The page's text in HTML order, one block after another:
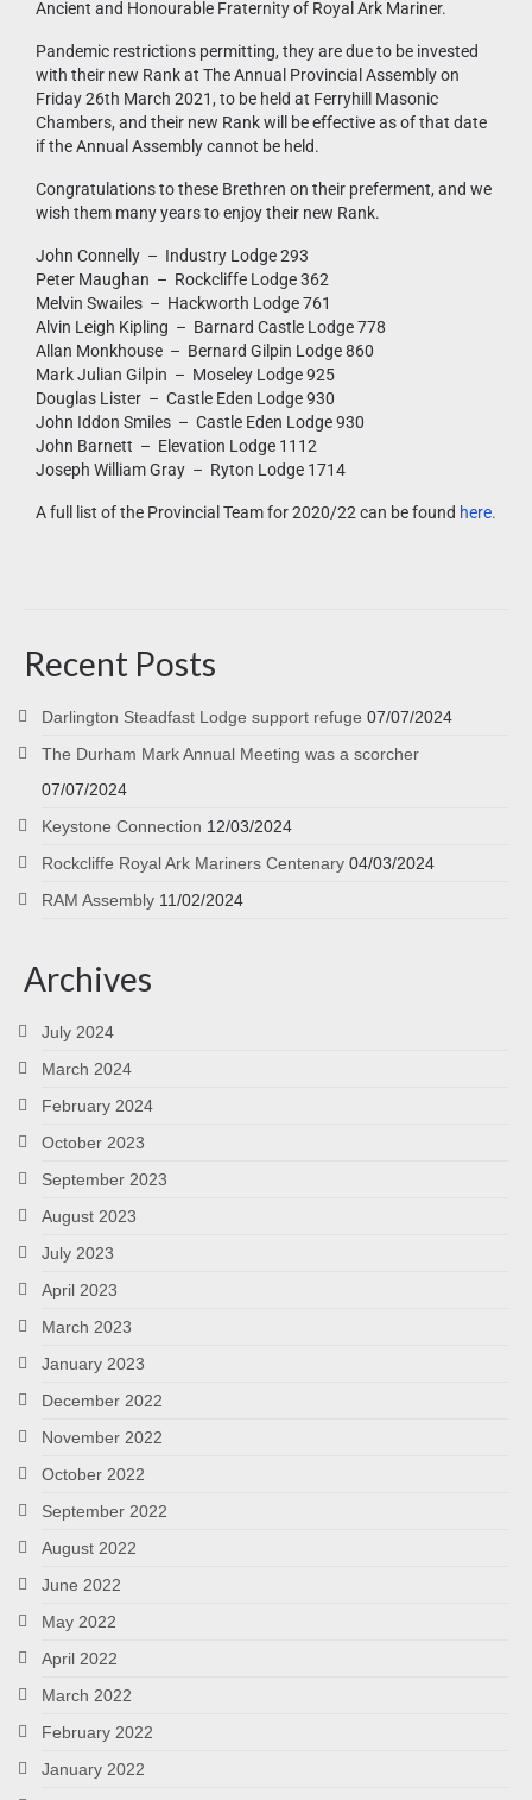
Ancient and Honourable Fraternity of Royal Ark Mariner.
Pandemic restrictions permitting, they are due to be invested
with their new Rank at The Annual Provincial Assembly on
Friday 26th March 2021, to be held at Ferryhill Masonic
Chambers, and their new Rank will be effective as of that date
if the Annual Assembly cannot be held.
Congratulations to these Brethren on their preferment, and we
wish them many years to enjoy their new Rank.
John Connelly – Industry Lodge 293
Peter Maughan – Rockcliffe Lodge 362
Melvin Swailes – Hackworth Lodge 761
Alvin Leigh Kipling – Barnard Castle Lodge 778
Allan Monkhouse – Bernard Gilpin Lodge 860
Mark Julian Gilpin – Moseley Lodge 925
Douglas Lister – Castle Eden Lodge 930
John Iddon Smiles – Castle Eden Lodge 930
John Barnett – Elevation Lodge 1112
Joseph William Gray – Ryton Lodge 1714
A full list of the Provincial Team for 2020/22 can be found here.
Recent Posts
Darlington Steadfast Lodge support refuge 07/07/2024
The Durham Mark Annual Meeting was a scorcher
07/07/2024
Keystone Connection 12/03/2024
Rockcliffe Royal Ark Mariners Centenary 04/03/2024
RAM Assembly 11/02/2024
Archives
July 2024
March 2024
February 2024
October 2023
September 2023
August 2023
July 2023
April 2023
March 2023
January 2023
December 2022
November 2022
October 2022
September 2022
August 2022
June 2022
May 2022
April 2022
March 2022
February 2022
January 2022